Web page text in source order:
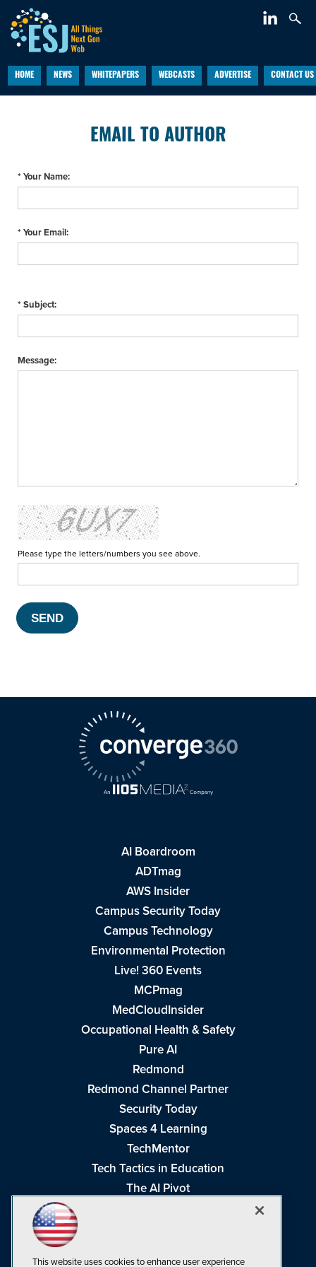
HOME NEWS WHITEPAPERS WEBCASTS ADVERTISE CONTACT US
EMAIL TO AUTHOR
* Your Name:
* Your Email:
* Subject:
Message:
Please type the letters/numbers you see above.
AI Boardroom
ADTmag
AWS Insider
Campus Security Today
Campus Technology
Environmental Protection
Live! 360 Events
MCPmag
MedCloudInsider
Occupational Health & Safety
Pure AI
Redmond
Redmond Channel Partner
Security Today
Spaces 4 Learning
TechMentor
Tech Tactics in Education
The AI Pivot
This website uses cookies to enhance user experience